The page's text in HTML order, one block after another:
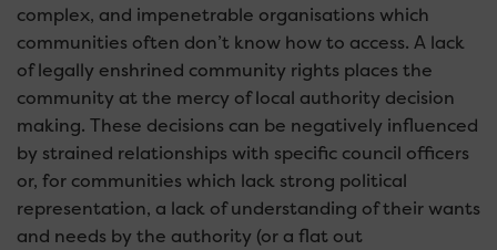
complex, and impenetrable organisations which
communities often don’t know how to access. A lack
of legally enshrined community rights places the
community at the mercy of local authority decision
making. These decisions can be negatively influenced
by strained relationships with specific council officers
or, for communities which lack strong political
representation, a lack of understanding of their wants
and needs by the authority (or a flat out